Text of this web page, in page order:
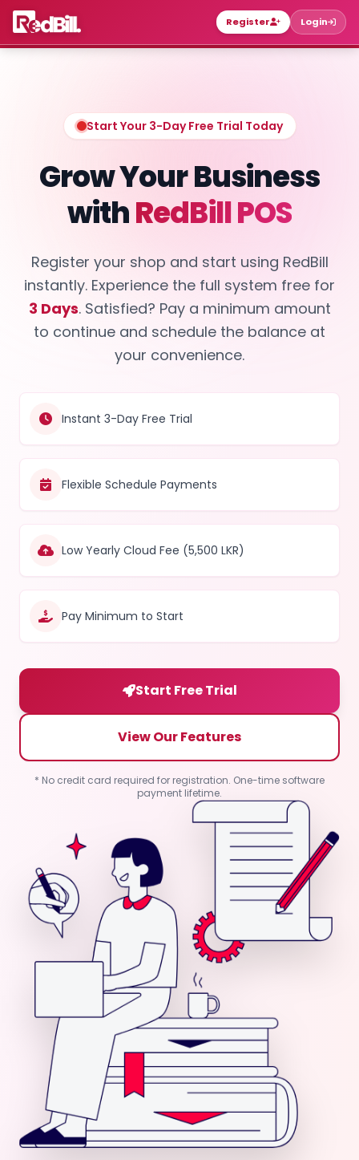
Register Login
Start Your 3-Day Free Trial Today
Grow Your Business
withRedBill POS
Register your shop and start using RedBill
instantly. Experience the full system free for
3 Days. Satisfied? Pay a minimum amount
to continue and schedule the balance at
your convenience.
Instant 3-Day Free Trial
Flexible Schedule Payments
Low Yearly Cloud Fee (5,500 LKR)
Pay Minimum to Start
Start Free Trial
View Our Features
* No credit card required for registration. One-time software
payment lifetime.